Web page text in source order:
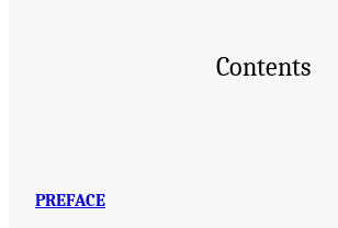
Contents
PREFACE